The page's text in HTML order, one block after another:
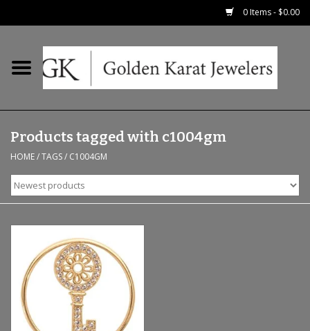
0 Items - $0.00
Home
Earrings
Fashion Rings
Bridal
Watches
Necklaces & Chains
Products tagged with c1004gm
HOME/TAGS/ C1004GM